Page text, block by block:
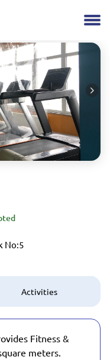
No:5
Activities
Fitness &
meters.